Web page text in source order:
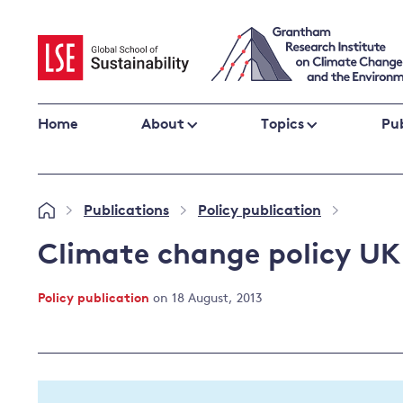
content
Home About Topics
Climate change impacts and resilience
Climate and health
Climate science and impacts
to climate
change
the UK
Publications
Policy publication
Climate change policy UK
Policy publication on 18 August, 2013